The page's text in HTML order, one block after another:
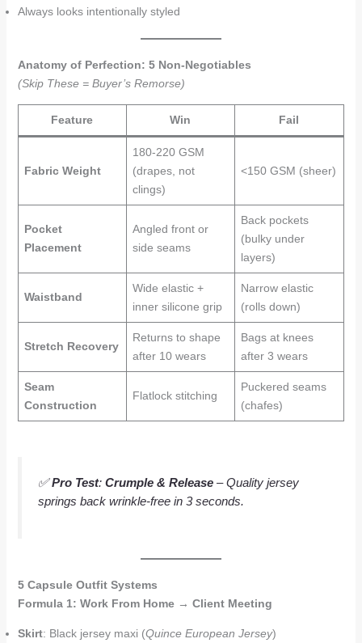
Always looks intentionally styled
Anatomy of Perfection: 5 Non-Negotiables
(Skip These = Buyer’s Remorse)
Feature Win Fail
Fabric Weight
180-220 GSM
(drapes, not
clings)
<150 GSM (sheer)
Pocket
Placement
Angled front or
side seams
Back pockets
(bulky under
layers)
Waistband
Wide elastic +
inner silicone grip
Narrow elastic
(rolls down)
Stretch Recovery
Returns to shape
after 10 wears
Bags at knees
after 3 wears
Seam
Construction
Flatlock stitching
Puckered seams
(chafes)
✅Pro Test: Crumple & Release– Quality jersey
springs back wrinkle-free in 3 seconds.
5 Capsule Outfit Systems
Formula 1: Work From Home → Client Meeting
Skirt: Black jersey maxi (Quince European Jersey)